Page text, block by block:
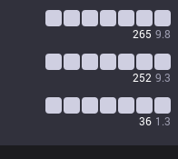
265 9.8
252 9.3
36 1.3